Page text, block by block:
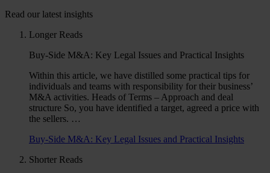
Read our latest insights
Longer Reads
Buy-Side M&A: Key Legal Issues and Practical Insights
Within this article, we have distilled some practical tips for
individuals and teams with responsibility for their business’
M&A activities. Heads of Terms – Approach and deal
structure So, you have identified a target, agreed a price with
the sellers. …
Buy-Side M&A: Key Legal Issues and Practical Insights
Shorter Reads